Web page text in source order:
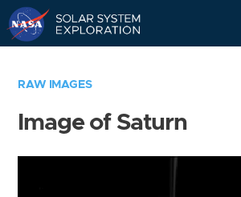
RAW IMAGES
Image of Saturn